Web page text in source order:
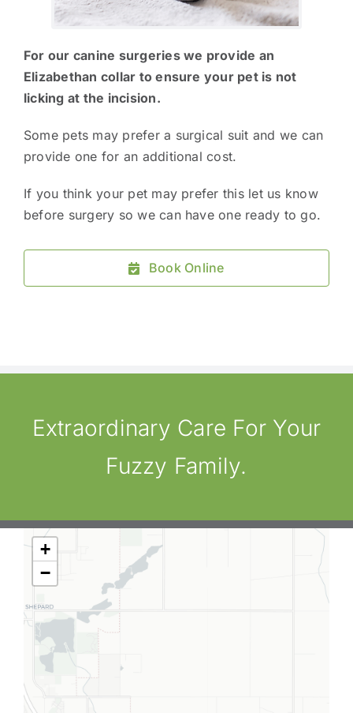
For our canine surgeries we provide an
Elizabethan collar to ensure your pet is not
licking at the incision.
Some pets may prefer a surgical suit and we can
provide one for an additional cost.
If you think your pet may prefer this let us know
before surgery so we can have one ready to go.
Book Online
Extraordinary Care For Your
Fuzzy Family.
+
−